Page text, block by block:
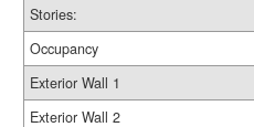
Stories:
Occupancy
Exterior Wall 1
Exterior Wall 2